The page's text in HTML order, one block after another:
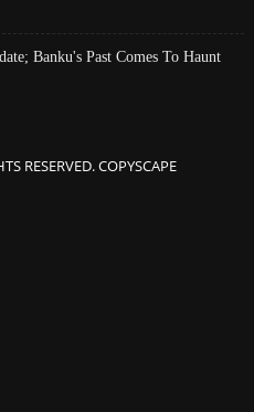
Banku's Past Comes To Haunt
RESERVED. COPYSCAPE